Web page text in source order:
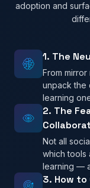
adoption and
1. The
From
unpack the
learning
2. The
Not all
which tools
learning —
3. How to